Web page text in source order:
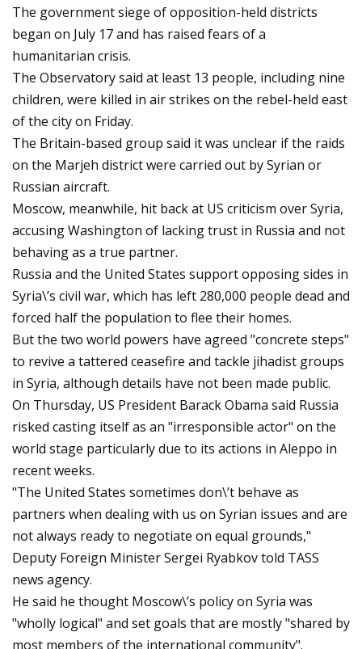
The government siege of opposition-held districts
began on July 17 and has raised fears of a
humanitarian crisis.
The Observatory said at least 13 people, including nine
children, were killed in air strikes on the rebel-held east
of the city on Friday.
The Britain-based group said it was unclear if the raids
on the Marjeh district were carried out by Syrian or
Russian aircraft.
Moscow, meanwhile, hit back at US criticism over Syria,
accusing Washington of lacking trust in Russia and not
behaving as a true partner.
Russia and the United States support opposing sides in
Syria\’s civil war, which has left 280,000 people dead and
forced half the population to flee their homes.
But the two world powers have agreed "concrete steps"
to revive a tattered ceasefire and tackle jihadist groups
in Syria, although details have not been made public.
On Thursday, US President Barack Obama said Russia
risked casting itself as an "irresponsible actor" on the
world stage particularly due to its actions in Aleppo in
recent weeks.
"The United States sometimes don\’t behave as
partners when dealing with us on Syrian issues and are
not always ready to negotiate on equal grounds,"
Deputy Foreign Minister Sergei Ryabkov told TASS
news agency.
He said he thought Moscow\’s policy on Syria was
"wholly logical" and set goals that are mostly "shared by
most members of the international community".